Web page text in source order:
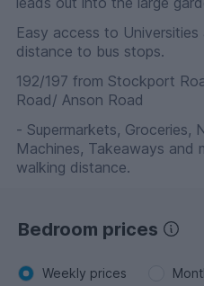
Easy access to
distance to bus stops.
192/197 from Stockport Road 50/130 from
Road/ Anson Road
- Supermarkets, Groceries,
Machines, Takeaways and
walking distance.
Bedroom prices
Weekly prices